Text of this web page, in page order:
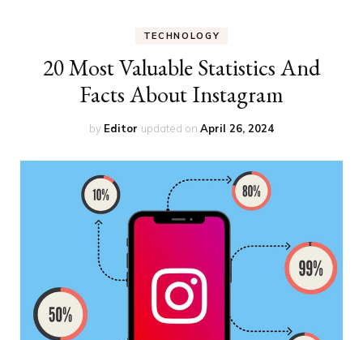
TECHNOLOGY
20 Most Valuable Statistics And
Facts About Instagram
by Editor updated on April 26, 2024